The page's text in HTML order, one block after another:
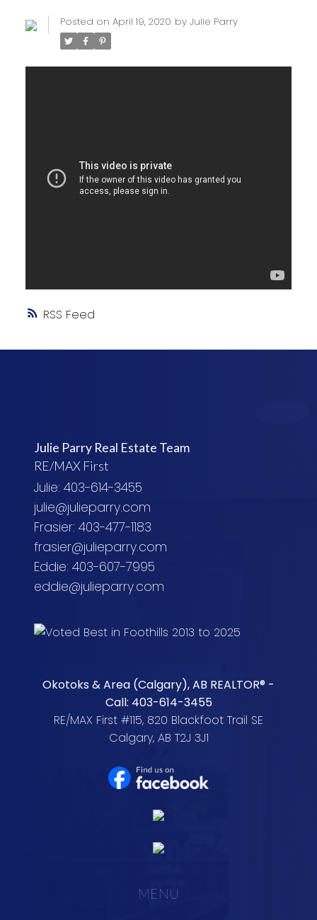
RSS
Posted on April 19, 2020 by Julie Parry
Julie Parry Real Estate Team
RE/MAX First
Julie: 403-614-3455
julie@julieparry.com
Frasier: 403-477-1183
frasier@julieparry.com
Eddie: 403-607-7995
eddie@julieparry.com
MENU
Okotoks & Area (Calgary), AB REALTOR® -
Call: 403-614-3455
RE/MAX First #115, 820 Blackfoot Trail SE
Calgary, AB T2J 3J1